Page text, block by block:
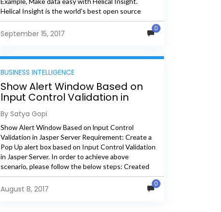
Helical Insight is the world's best open source
business...
September 15, 2017
0
BUSINESS INTELLIGENCE
Show Alert Window Based on
lnput Control Validation in
Jasper Server
By Satya Gopi
Show Alert Window Based on lnput Control
Validation in Jasper Server Requirement: Create a
Pop Up alert box based on Input Control Validation
in Jasper Server. In order to achieve above
scenario, please follow the below steps: Created
one report...
August 8, 2017
0